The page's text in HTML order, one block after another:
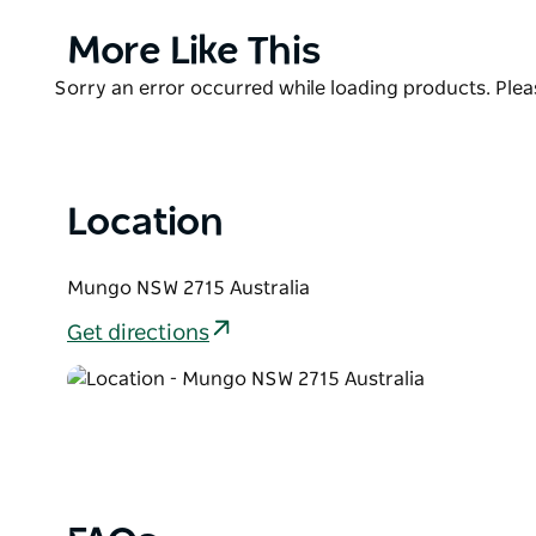
Park.
Located along the Mungo Self-guided Drive tour,
Product
More Like This
Product
Sorry an error occurred while loading products.
Location
Mungo NSW 2715 Australia
Get directions